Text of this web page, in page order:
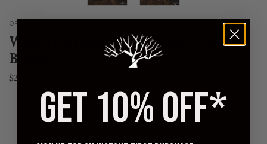
ORSLOW
Wide Fit French Work Pants - Coffee
Brown
$275.00
0 | XS 2 | M 3 | L 4 | XL 5 | XXL
GET 10% OFF*